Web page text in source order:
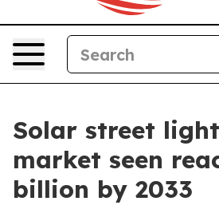
Solar street
market seen
billion by 2033